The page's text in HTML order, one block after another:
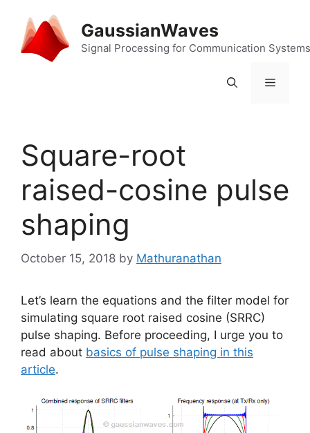
content
GaussianWaves
Signal Processing for Communication Systems
Menu
Square-root
raised-cosine pulse
shaping
October 15, 2018 by Mathuranathan
Let’s learn the equations and the filter model for
simulating square root raised cosine (SRRC)
pulse shaping. Before proceeding, I urge you to
read about basics of pulse shaping in this
article.